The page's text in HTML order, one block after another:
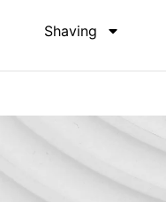
Shaving